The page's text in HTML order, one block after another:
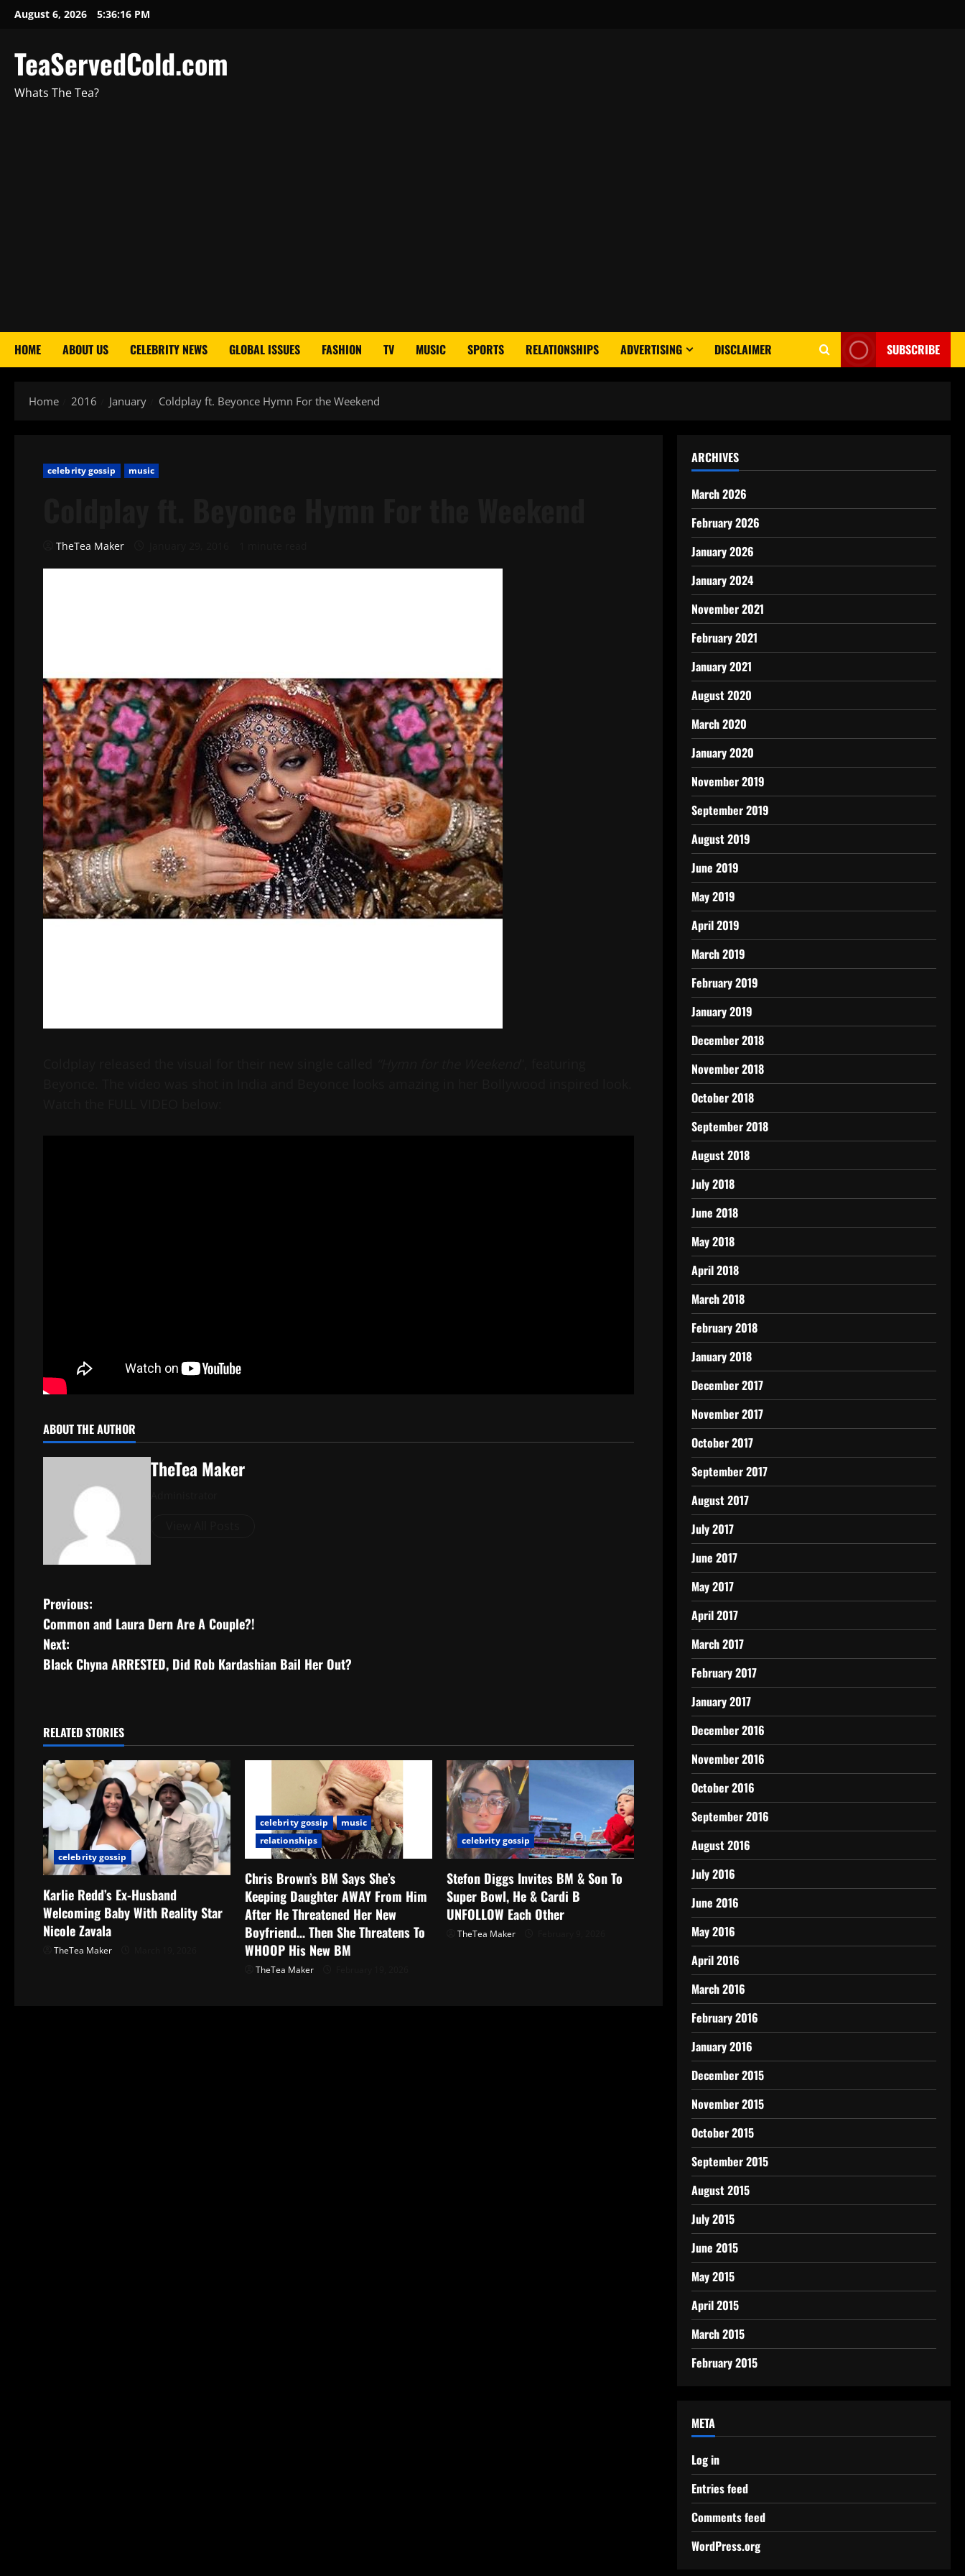
August 6, 2026 5:36:17 PM
TeaServedCold.com
Whats The Tea?
HOME ABOUT US CELEBRITY NEWS GLOBAL ISSUES FASHION TV MUSIC SPORTS RELATIONSHIPS ADVERTISING DISCLAIMER SUBSCRIBE
Home 2016 January Coldplay ft. Beyonce Hymn For the Weekend
celebrity gossip music
TheTea Maker
ABOUT THE AUTHOR
TheTea Maker
Previous:
Common and Laura Dern Are A Couple?!
Next:
Black Chyna ARRESTED, Did Rob Kardashian Bail Her Out?
RELATED STORIES
celebrity gossip
Karlie Redd’s Ex-Husband
Welcoming Baby With Reality Star
Nicole Zavala
TheTea Maker
celebrity gossip
music
relationships
Chris Brown’s BM Says She’s
Keeping Daughter AWAY From Him
After He Threatened Her New
Boyfriend… Then She Threatens To
WHOOP His New BM
TheTea Maker
celebrity gossip
Stefon Diggs Invites BM & Son To
Super Bowl, He & Cardi B
UNFOLLOW Each Other
TheTea Maker
ARCHIVES
March 2026
February 2026
January 2026
January 2024
November 2021
February 2021
January 2021
August 2020
March 2020
January 2020
November 2019
September 2019
August 2019
June 2019
May 2019
April 2019
March 2019
February 2019
January 2019
December 2018
November 2018
October 2018
September 2018
August 2018
July 2018
June 2018
May 2018
April 2018
March 2018
February 2018
January 2018
December 2017
November 2017
October 2017
September 2017
August 2017
July 2017
June 2017
May 2017
April 2017
March 2017
February 2017
January 2017
December 2016
November 2016
October 2016
September 2016
August 2016
July 2016
June 2016
May 2016
April 2016
March 2016
February 2016
January 2016
December 2015
November 2015
October 2015
September 2015
August 2015
July 2015
June 2015
May 2015
April 2015
March 2015
February 2015
META
Log in
Entries feed
Comments feed
WordPress.org